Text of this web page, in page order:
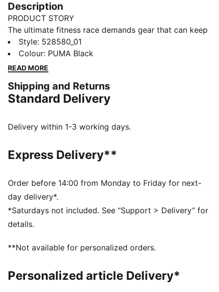
Description
PRODUCT STORY
The ultimate fitness race demands gear that can keep
up. The PUMA x HYROX tank top delivers, with
dryCELL tech to manage moisture, and side slits for
extra mobility. When you're ready to push your limits,
FEATURES & BENEFITS
PREMIUM COMFORT + FIT: Super-soft CLOUDSPUN
for enhanced movement and comfort
wick moisture away from the skin to help keep you
dry and comfortable
DETAILS
Fit: Regular
Main material type: Single jersey
Neck: Crew neck
Sleeveless
Side slits for freedom of movement
Style: 528580_01
Colour: PUMA Black
READ MORE
Shipping and Returns
Standard Delivery
Delivery within 1-3 working days.
Express Delivery**
Order before 14:00 from Monday to Friday for next-
day delivery*.
*Saturdays not included. See “Support > Delivery” for
details.
**Not available for personalized orders.
Personalized article Delivery*